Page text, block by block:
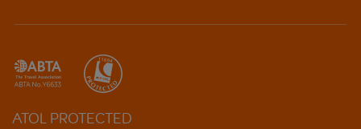
ATOL PROTECTED